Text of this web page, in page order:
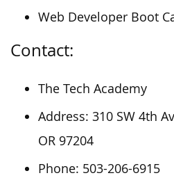
Web Developer Boot
Contact:
The Tech Academy
Address: 310 SW 4th
OR 97204
Phone: 503-206-6915